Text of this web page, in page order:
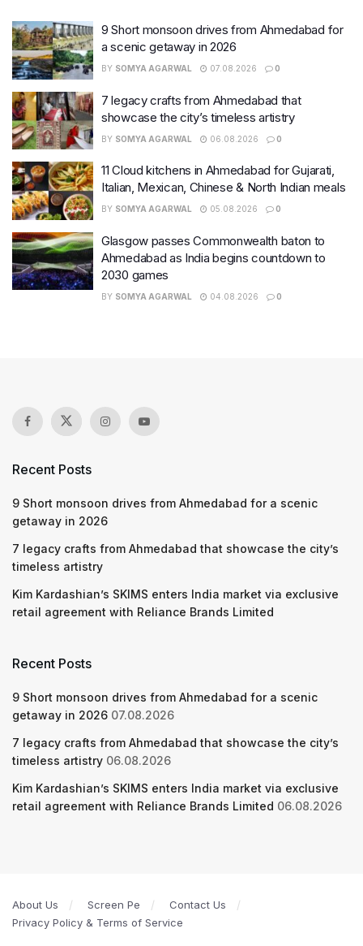
9 Short monsoon drives from Ahmedabad for
a scenic getaway in 2026
BY SOMYA AGARWAL 07.08.2026 0
7 legacy crafts from Ahmedabad that
showcase the city’s timeless artistry
BY SOMYA AGARWAL 06.08.2026 0
11 Cloud kitchens in Ahmedabad for Gujarati,
Italian, Mexican, Chinese & North Indian meals
BY SOMYA AGARWAL 05.08.2026 0
Glasgow passes Commonwealth baton to
Ahmedabad as India begins countdown to
2030 games
BY SOMYA AGARWAL 04.08.2026 0
Recent Posts
9 Short monsoon drives from Ahmedabad for a scenic
getaway in 2026
7 legacy crafts from Ahmedabad that showcase the city’s
timeless artistry
Kim Kardashian’s SKIMS enters India market via exclusive
retail agreement with Reliance Brands Limited
Recent Posts
9 Short monsoon drives from Ahmedabad for a scenic
getaway in 2026 07.08.2026
7 legacy crafts from Ahmedabad that showcase the city’s
timeless artistry 06.08.2026
Kim Kardashian’s SKIMS enters India market via exclusive
retail agreement with Reliance Brands Limited 06.08.2026
About Us Screen Pe
Contact Us
Privacy Policy & Terms of Service